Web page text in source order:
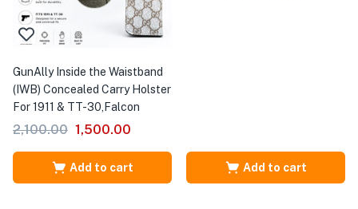
GunAlly Inside the Waistband
(IWB) Concealed Carry Holster
For 1911 & TT-30,Falcon
2,100.00 1,500.00
Add to cart Add to cart